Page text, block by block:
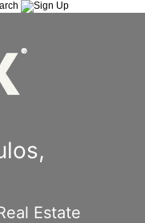
Estate